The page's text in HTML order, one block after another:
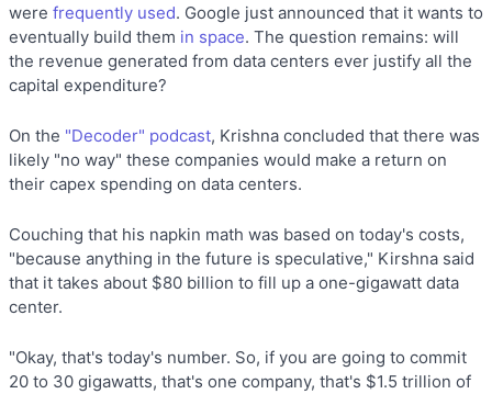
were frequently used. Google just announced that it wants to
eventually build them in space. The question remains: will
the revenue generated from data centers ever justify all the
capital expenditure?
On the "Decoder" podcast, Krishna concluded that there was
likely "no way" these companies would make a return on
their capex spending on data centers.
Couching that his napkin math was based on today's costs,
"because anything in the future is speculative," Kirshna said
that it takes about $80 billion to fill up a one-gigawatt data
center.
"Okay, that's today's number. So, if you are going to commit
20 to 30 gigawatts, that's one company, that's $1.5 trillion of